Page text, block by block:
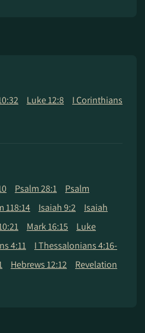
Luke 12:8
I Corinthians
Psalm 28:1
Psalm
118:14 Isaiah 9:2
Isaiah
Mark 16:15
Luke
4:11
I Thessalonians 4:16-
Hebrews 12:12
Revelation